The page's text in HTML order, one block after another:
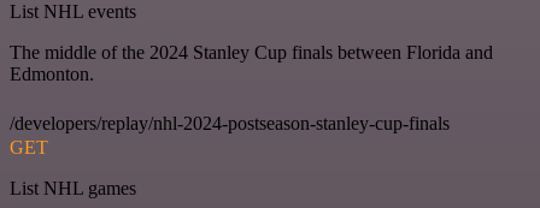
List NHL events
The middle of the 2024 Stanley Cup finals between Florida and
Edmonton.
/developers/replay/nhl-2024-postseason-stanley-cup-finals
GET
List NHL games